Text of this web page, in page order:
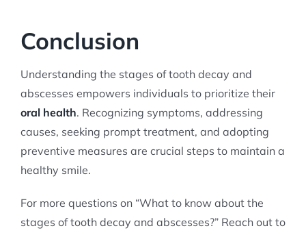
Conclusion
Understanding the stages of tooth decay and
abscesses empowers individuals to prioritize their
oral health. Recognizing symptoms, addressing
causes, seeking prompt treatment, and adopting
preventive measures are crucial steps to maintain a
healthy smile.
For more questions on “What to know about the
stages of tooth decay and abscesses?” Reach out to